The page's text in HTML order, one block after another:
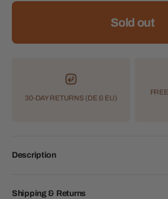
Sold out
30-DAY RETURNS (DE & EU)
Description
Shipping & Returns